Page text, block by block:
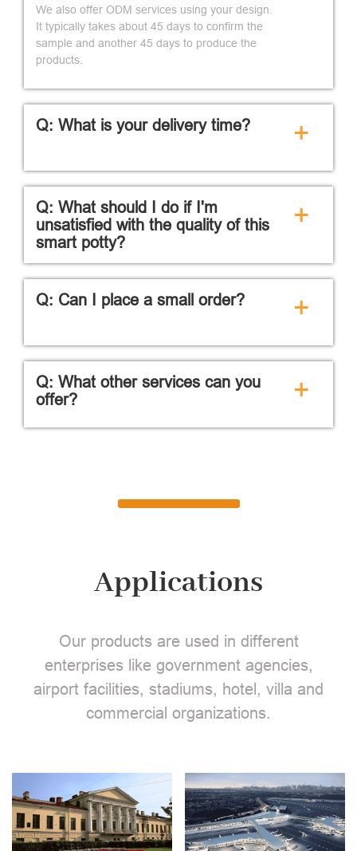
We also offer ODM services using your design.
It typically takes about 45 days to confirm the
sample and another 45 days to produce the
products.
Q: What is your delivery time? +
Q: What should I do if I'm
unsatisfied with the quality of this
smart potty?
+
Q: Can I place a small order? +
Q: What other services can you
offer?
+
Applications
Our products are used in different
enterprises like government agencies,
airport facilities, stadiums, hotel, villa and
commercial organizations.